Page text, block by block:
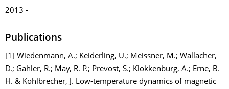
2013 -
Publications
[1] Wiedenmann, A.; Keiderling, U.; Meissner, M.; Wallacher,
D.; Gahler, R.; May, R. P.; Prevost, S.; Klokkenburg, A.; Erne, B.
H. & Kohlbrecher, J. Low-temperature dynamics of magnetic